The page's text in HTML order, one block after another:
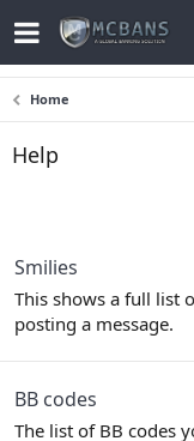
Home
Help
Smilies
This shows a full list
posting a message.
BB codes
The list of BB codes